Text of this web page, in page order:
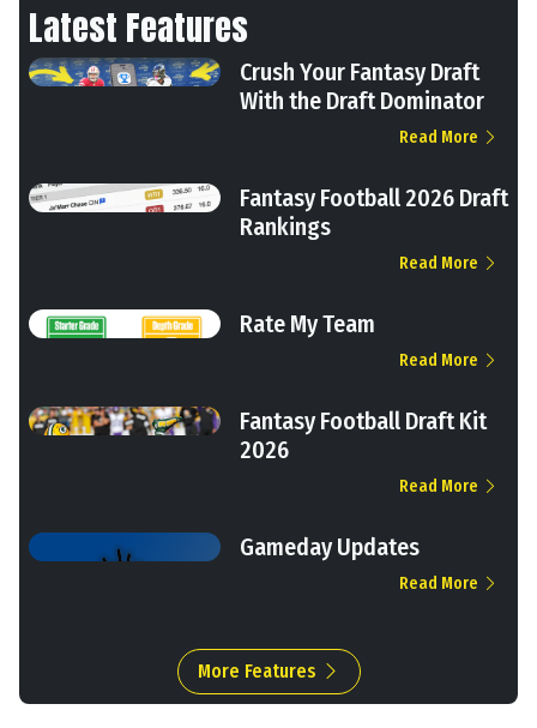
Latest Features
Crush Your Fantasy Draft
With the Draft Dominator
Read More
Fantasy Football 2026 Draft
Rankings
Read More
Rate My Team
Read More
Fantasy Football Draft Kit
2026
Read More
Gameday Updates
Read More
More Features